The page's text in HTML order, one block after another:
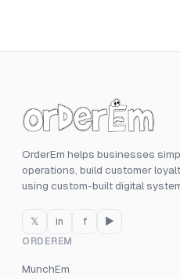
OrderEm helps businesses
operations, build customer
using custom-built digital
𝕏 in f ▶
ORDEREM
MunchEm